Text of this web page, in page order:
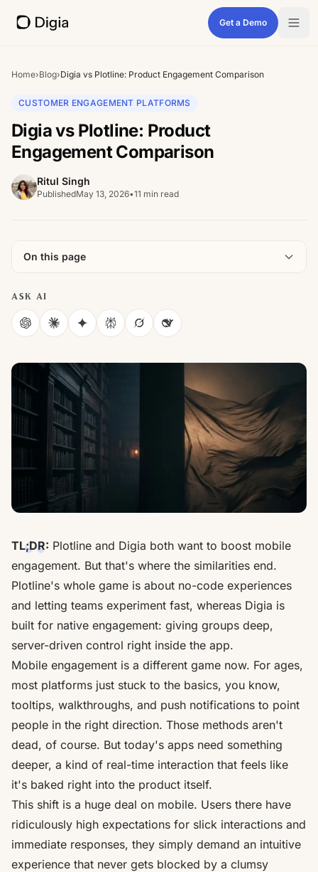
Get a Demo
Home›Blog›Digia vs Plotline: Product Engagement Comparison
CUSTOMER ENGAGEMENT PLATFORMS
Digia vs Plotline: Product
Engagement Comparison
Ritul Singh
PublishedMay 13, 2026•11 min read
On this page
ASK AI
ChatGPTClaudeGeminiPerplexity
GrokDeepSeek
TL;DR: Plotline and Digia both want to boost mobile
engagement. But that's where the similarities end.
Plotline's whole game is about no-code experiences
and letting teams experiment fast, whereas Digia is
built for native engagement: giving groups deep,
server-driven control right inside the app.
Mobile engagement is a different game now. For ages,
most platforms just stuck to the basics, you know,
tooltips, walkthroughs, and push notifications to point
people in the right direction. Those methods aren't
dead, of course. But today's apps need something
deeper, a kind of real-time interaction that feels like
it's baked right into the product itself.
This shift is a huge deal on mobile. Users there have
ridiculously high expectations for slick interactions and
immediate responses, they simply demand an intuitive
experience that never gets blocked by a clumsy